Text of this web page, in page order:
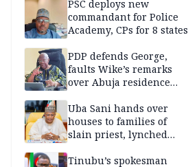
PSC deploys new
commandant for Police
Academy, CPs for 8 states
PDP defends George,
faults Wike’s remarks
over Abuja residence
Uba Sani hands over
houses to families of
slain priest, lynched
Tinubu’s spokesman